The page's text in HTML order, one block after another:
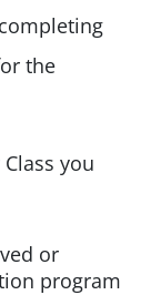
the
you
or
program